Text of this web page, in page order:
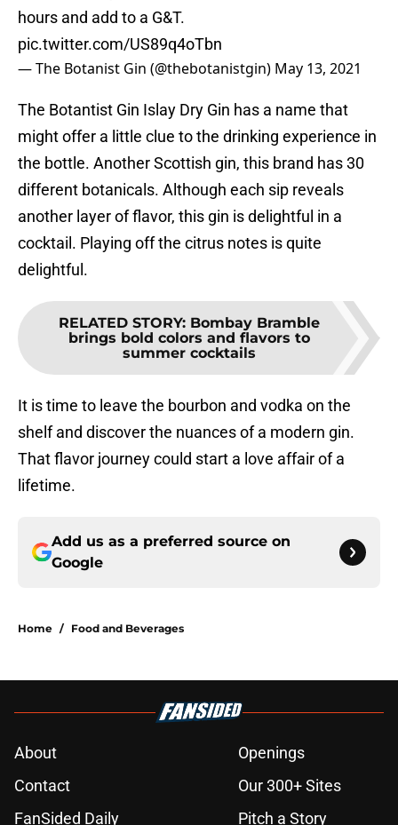
hours and add to a G&T.
pic.twitter.com/US89q4oTbn
— The Botanist Gin (@thebotanistgin) May 13, 2021
The Botantist Gin Islay Dry Gin has a name that
might offer a little clue to the drinking experience in
the bottle. Another Scottish gin, this brand has 30
different botanicals. Although each sip reveals
another layer of flavor, this gin is delightful in a
cocktail. Playing off the citrus notes is quite
delightful.
RELATED STORY: Bombay Bramble
brings bold colors and flavors to
summer cocktails
It is time to leave the bourbon and vodka on the
shelf and discover the nuances of a modern gin.
That flavor journey could start a love affair of a
lifetime.
Add us as a preferred source on
Google
Home / Food and Beverages
About
Openings
Contact
Our 300+ Sites
FanSided Daily
Pitch a Story